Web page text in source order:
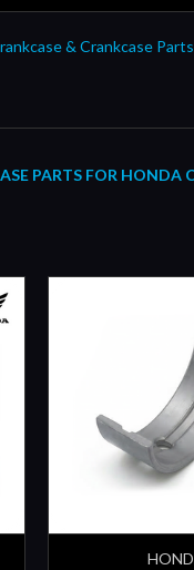
& Crankcase Parts
PARTS FOR HONDA